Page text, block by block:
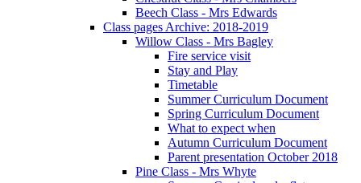
Beech Class - Mrs Edwards
Class pages Archive: 2018-2019
Willow Class - Mrs Bagley
Fire service visit
Stay and Play
Timetable
Summer Curriculum Document
Spring Curriculum Document
What to expect when
Autumn Curriculum Document
Parent presentation October 2018
Pine Class - Mrs Whyte